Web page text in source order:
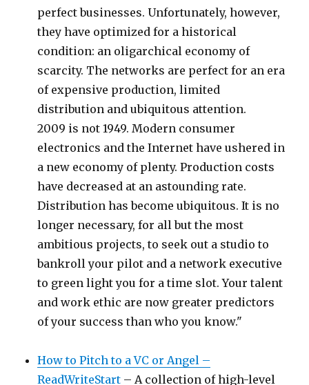
perfect businesses. Unfortunately, however,
they have optimized for a historical
condition: an oligarchical economy of
scarcity. The networks are perfect for an era
of expensive production, limited
distribution and ubiquitous attention.
2009 is not 1949. Modern consumer
electronics and the Internet have ushered in
a new economy of plenty. Production costs
have decreased at an astounding rate.
Distribution has become ubiquitous. It is no
longer necessary, for all but the most
ambitious projects, to seek out a studio to
bankroll your pilot and a network executive
to green light you for a time slot. Your talent
and work ethic are now greater predictors
of your success than who you know."
How to Pitch to a VC or Angel –
ReadWriteStart – A collection of high-level